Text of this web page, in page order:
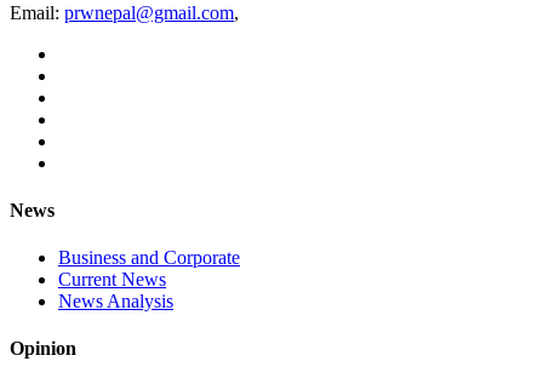
Email: prwnepal@gmail.com,
News
Business and Corporate
Current News
News Analysis
Opinion